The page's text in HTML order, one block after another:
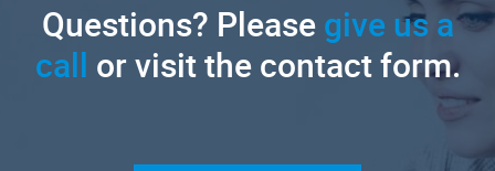
Questions? Pleasegive us a
call or visit the contact form.